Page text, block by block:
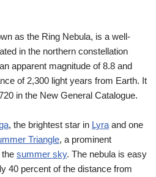
as the Ring Nebula, is a well-
in the northern constellation
apparent magnitude of 8.8 and
of 2,300 light years from Earth. It
in the New General Catalogue.
, the brightest star in Lyra and one
Triangle, a prominent
summer sky. The nebula is easy
40 percent of the distance from